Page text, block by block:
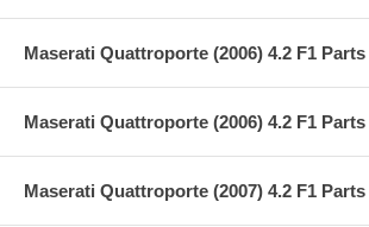
Maserati Quattroporte (2006) 4.2 F1 Parts
Maserati Quattroporte (2006) 4.2 F1 Parts
Maserati Quattroporte (2007) 4.2 F1 Parts